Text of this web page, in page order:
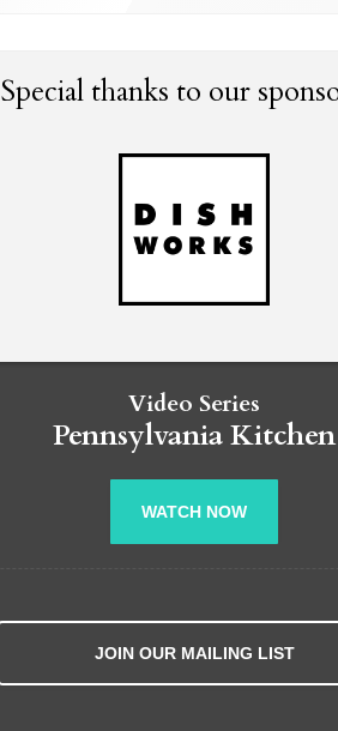
Special thanks to our
Video Series
Pennsylvania Kitchen
WATCH NOW
JOIN OUR MAILING LIST